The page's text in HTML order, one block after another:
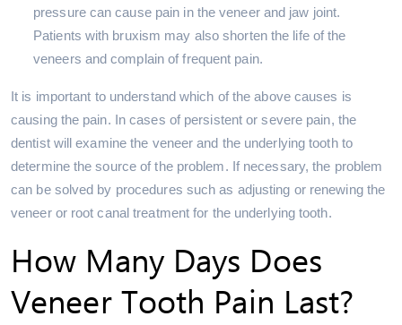
pressure can cause pain in the veneer and jaw joint.
Patients with bruxism may also shorten the life of the
veneers and complain of frequent pain.
It is important to understand which of the above causes is
causing the pain. In cases of persistent or severe pain, the
dentist will examine the veneer and the underlying tooth to
determine the source of the problem. If necessary, the problem
can be solved by procedures such as adjusting or renewing the
veneer or root canal treatment for the underlying tooth.
How Many Days Does
Veneer Tooth Pain Last?